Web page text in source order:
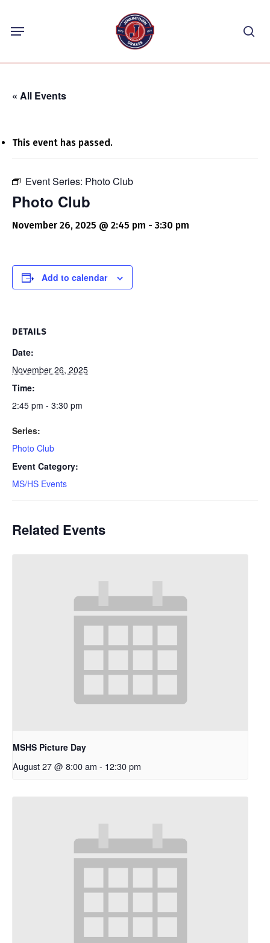
content
Menu
« All Events
This event has passed.
Event Series: Photo Club
Photo Club
November 26, 2025 @ 2:45 pm - 3:30 pm
Add to calendar
DETAILS
Date:
November 26, 2025
Time:
2:45 pm - 3:30 pm
Series:
Photo Club
Event Category:
MS/HS Events
Related Events
MSHS Picture Day
August 27 @ 8:00 am - 12:30 pm